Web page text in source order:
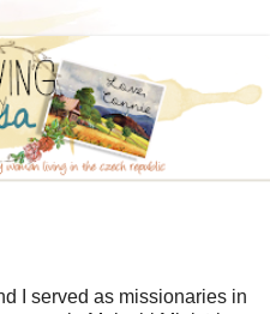
I served as missionaries in